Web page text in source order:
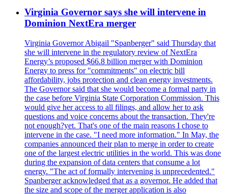
Virginia Governor says she will intervene in
Dominion NextEra merger
Virginia Governor Abigail "Spanberger" said Thursday that
she will intervene in the regulatory review of NextEra
Energy’s proposed $66.8 billion merger with Dominion
Energy to press for "commitments" on electric bill
affordability, jobs protection and clean energy investments.
The Governor said that she would become a formal party in
the case before Virginia State Corporation Commission. This
would give her access to all filings, and allow her to ask
questions and voice concerns about the transaction. They're
not enough?yet. That's one of the main reasons I chose to
intervene in the case. "I need more information." In May, the
companies announced their plan to merge in order to create
one of the largest electric utilities in the world. This was done
during the expansion of data centers that consume a lot
energy. "The act of formally intervening is unprecedented."
Spanberger acknowledged that as a governor. He added that
the size and scope of the merger application is also